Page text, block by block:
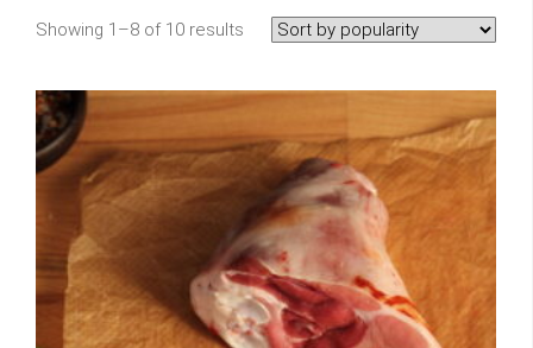
Showing 1–8 of 10 results